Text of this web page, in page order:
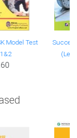
Model Test